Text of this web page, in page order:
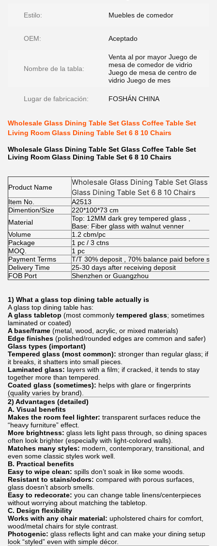
Estilo: Muebles de comedor
OEM: Aceptado
Nombre de la tabla:
Venta al por mayor Juego de
mesa de comedor de vidrio
Juego de mesa de centro de
vidrio Juego de mes
Lugar de fabricación: FOSHÁN CHINA
Wholesale Glass Dining Table Set Glass Coffee Table Set
Living Room Glass Dining Table Set 6 8 10 Chairs
Wholesale Glass Dining Table Set Glass Coffee Table Set
Living Room Glass Dining Table Set 6 8 10 Chairs
Product Name
Wholesale Glass Dining Table Set Glass
Glass Dining Table Set 6 8 10 Chairs
Item No.
A2513
Dimention/Size
220*100*73 cm
Material
Top: 12MM dark grey tempered glass ,
Base: Fiber glass with walnut venner
Volume
1.2 cbm/pc
Package
1 pc / 3 ctns
MOQ.
1 pc
Payment Terms
T/T 30% deposit , 70% balance paid before
Delivery Time
25-30 days after receiving deposit
FOB Port
Shenzhen or Guangzhou
1) What a glass top dining table actually is
A glass top dining table has:
A glass tabletop (most commonly tempered glass; sometimes
laminated or coated)
A base/frame (metal, wood, acrylic, or mixed materials)
Edge finishes (polished/rounded edges are common and safer)
Glass types (important)
Tempered glass (most common): stronger than regular glass; if
it breaks, it shatters into small pieces.
Laminated glass: layers with a film; if cracked, it tends to stay
together more than tempered.
Coated glass (sometimes): helps with glare or fingerprints
(quality varies by brand).
2) Advantages (detailed)
A. Visual benefits
Makes the room feel lighter: transparent surfaces reduce the
“heavy furniture” effect.
More brightness: glass lets light pass through, so dining spaces
often look brighter (especially with light-colored walls).
Matches many styles: modern, contemporary, transitional, and
even some classic styles work well.
B. Practical benefits
Easy to wipe clean: spills don’t soak in like some woods.
Resistant to stains/odors: compared with porous surfaces,
glass doesn’t absorb smells.
Easy to redecorate: you can change table linens/centerpieces
without worrying about matching the tabletop.
C. Design flexibility
Works with any chair material: upholstered chairs for comfort,
wood/metal chairs for style contrast.
Photogenic: glass reflects light and can make your dining setup
look “styled” even with simple décor.